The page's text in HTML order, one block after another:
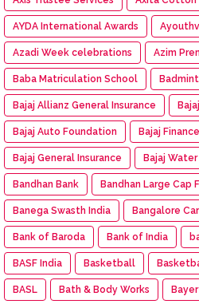
AYDA International Awards
Azadi Week celebrations Azim
Baba Matriculation School
Bajaj Allianz General Insurance
Bajaj Auto Foundation Bajaj Finance
Bajaj General Insurance Bajaj
Bandhan Bank Bandhan Large Cap
Banega Swasth India Bangalore
Bank of Baroda Bank of India
BASF India Basketball
BASL Bath & Body Works Bayer